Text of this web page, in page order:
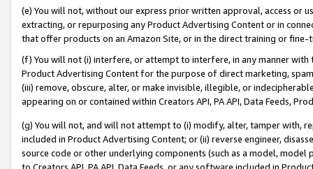
(e) You will not, without our express prior written approval, access or
extracting, or repurposing any Product Advertising Content or in
that offer products on an Amazon Site, or in the direct training or
(f) You will not (i) interfere, or attempt to interfere, in any manner
Product Advertising Content for the purpose of direct marketing,
(iii) remove, obscure, alter, or make invisible, illegible, or
appearing on or contained within Creators API, PA API, Data Feeds,
(g) You will not, and will not attempt to (i) modify, alter, tamper with,
included in Product Advertising Content; or (ii) reverse engineer,
source code or other underlying components (such as a model,
to Creators API, PA API, Data Feeds, or any software included in